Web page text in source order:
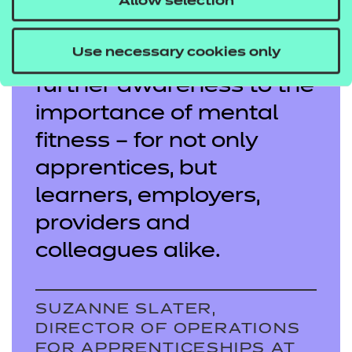
Use necessary cookies only
each year in England,
our hope is that winning
this award can bring
further awareness to the
importance of mental
fitness – for not only
apprentices, but
learners, employers,
providers and
colleagues alike.
SUZANNE SLATER,
DIRECTOR OF OPERATIONS
FOR APPRENTICESHIPS AT